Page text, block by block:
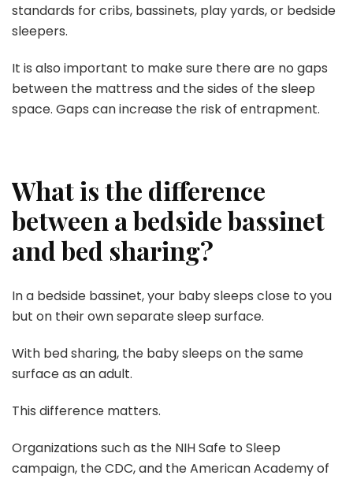
standards for cribs, bassinets, play yards, or bedside
sleepers.
It is also important to make sure there are no gaps
between the mattress and the sides of the sleep
space. Gaps can increase the risk of entrapment.
What is the difference
between a bedside bassinet
and bed sharing?
In a bedside bassinet, your baby sleeps close to you
but on their own separate sleep surface.
With bed sharing, the baby sleeps on the same
surface as an adult.
This difference matters.
Organizations such as the NIH Safe to Sleep
campaign, the CDC, and the American Academy of